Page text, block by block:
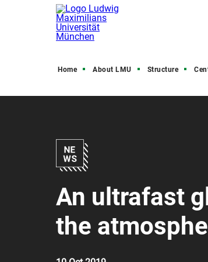
Home About LMU Structure
An ultrafast
the